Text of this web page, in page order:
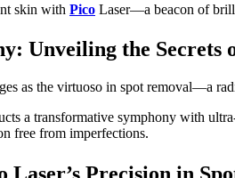
skin with Pico Laser—a beacon of
Unveiling the Secrets
as the virtuoso in spot removal—a
a transformative symphony with
free from imperfections.
Laser’s Precision in